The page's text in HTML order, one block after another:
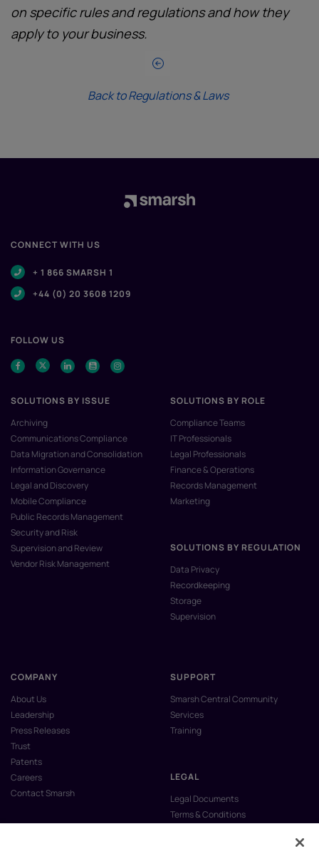
on specific rules and regulations and how they
apply to your business.
Back to Regulations & Laws
CONNECT WITH US
+ 1 866 SMARSH 1
+44 (0) 20 3608 1209
FOLLOW US
SOLUTIONS BY ISSUE
Archiving
Communications Compliance
Data Migration and Consolidation
Information Governance
Legal and Discovery
Mobile Compliance
Public Records Management
Security and Risk
Supervision and Review
Vendor Risk Management
SOLUTIONS BY ROLE
Compliance Teams
IT Professionals
Legal Professionals
Finance & Operations
Records Management
Marketing
SOLUTIONS BY REGULATION
Data Privacy
Recordkeeping
Storage
Supervision
COMPANY
About Us
Leadership
Press Releases
Trust
Patents
Careers
Contact Smarsh
SUPPORT
Smarsh Central Community
Services
Training
LEGAL
Legal Documents
Terms & Conditions
Anti-Slavery & Human Trafficking